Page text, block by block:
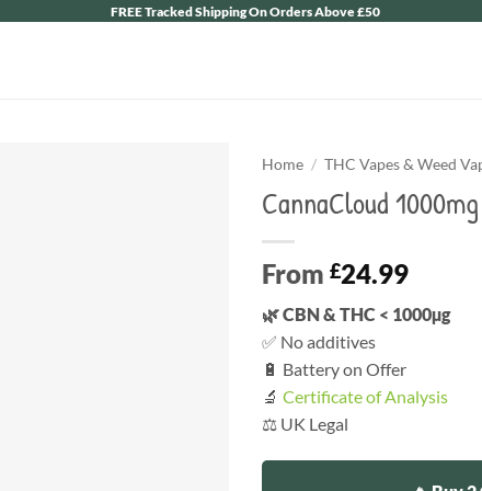
FREE Tracked Shipping On Orders Above £50
Home / THC Vapes & Weed
CannaCloud
From £24.99
🌿 CBN & THC < 1000µg
✅ No additives
🔋 Battery on Offer
🔬 Certificate of Analysis
⚖️ UK Legal